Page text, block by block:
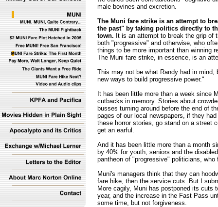
male bovines and excretion.
The Muni fare strike is an attempt to
the past" by taking politics directly to
town. It is an attempt to break the grip of
both "progressive" and otherwise, who
things to be more important than winning
The Muni fare strike, in essence, is an
This may not be what Randy had in
new ways to build progressive power."
It has been little more than a week since
cutbacks in memory. Stories about
busses turning around before the end of
pages of our local newspapers, if they
these horror stories, go stand on a street
get an earful.
And it has been little more than a month
by 40% for youth, seniors and the
pantheon of "progressive" politicians,
Muni's managers think that they can
fare hike, then the service cuts. But I
More cagily, Muni has postponed its cuts
year, and the increase in the Fast Pass
some time, but not forgiveness.